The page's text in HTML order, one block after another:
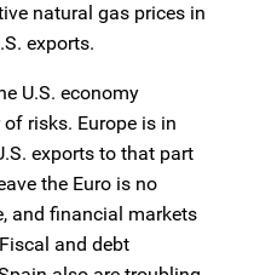
natural gas prices in
exports.
U.S. economy
risks. Europe is in
exports to that part
the Euro is no
and financial markets
and debt